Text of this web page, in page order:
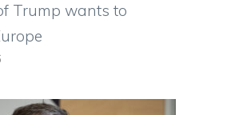
Trump wants to